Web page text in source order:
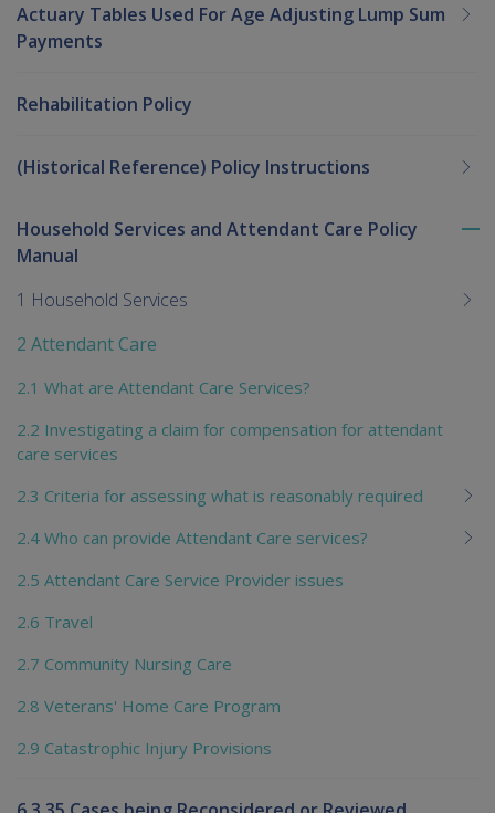
Actuary Tables Used For Age Adjusting Lump Sum
Payments
Rehabilitation Policy
(Historical Reference) Policy Instructions
Household Services and Attendant Care Policy
Manual
1 Household Services
2 Attendant Care
2.1 What are Attendant Care Services?
2.2 Investigating a claim for compensation for attendant
care services
2.3 Criteria for assessing what is reasonably required
2.4 Who can provide Attendant Care services?
2.5 Attendant Care Service Provider issues
2.6 Travel
2.7 Community Nursing Care
2.8 Veterans' Home Care Program
2.9 Catastrophic Injury Provisions